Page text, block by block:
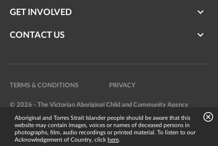
GET INVOLVED
CONTACT US
TERMS & CONDITIONS PRIVACY
© 2026 - The Victorian Aboriginal Child and Community Agency
Website by Bright Labs
Aboriginal and Torres Strait Islander people should be aware that this
website may contain images, voices or names of deceased persons in
photographs, film, audio recordings or printed material. To listen to our
Acknowledgement of Country, click here.